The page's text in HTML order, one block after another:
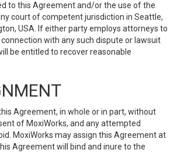
to this Agreement and/or the use of the
court of competent jurisdiction in Seattle,
USA. If either party employs attorneys to
with any such dispute or lawsuit
be entitled to recover reasonable
Agreement, in whole or in part, without
of MoxiWorks, and any attempted
MoxiWorks may assign this Agreement at
Agreement will bind and inure to the